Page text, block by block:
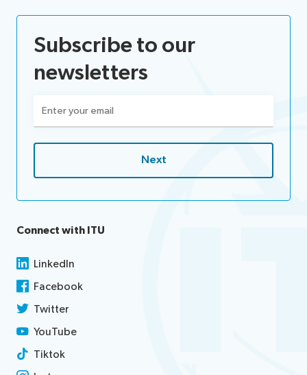
Subscribe to our
newsletters
(Required)
Connect with ITU
LinkedIn
Facebook
Twitter
YouTube
Tiktok